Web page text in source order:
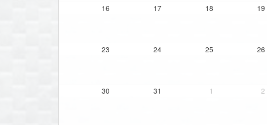
16 17 18 19
23 24 25 26
30 31 1 2